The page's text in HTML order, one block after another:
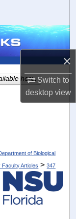
×
Switch to
desktopview
of Biological
Faculty Articles > 347
here.